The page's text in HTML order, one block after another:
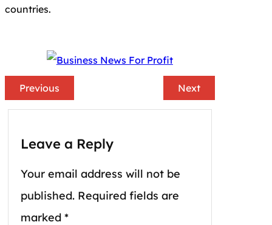
countries.
Previous Next
Leave a Reply
Your email address will not be
published. Required fields are
marked *